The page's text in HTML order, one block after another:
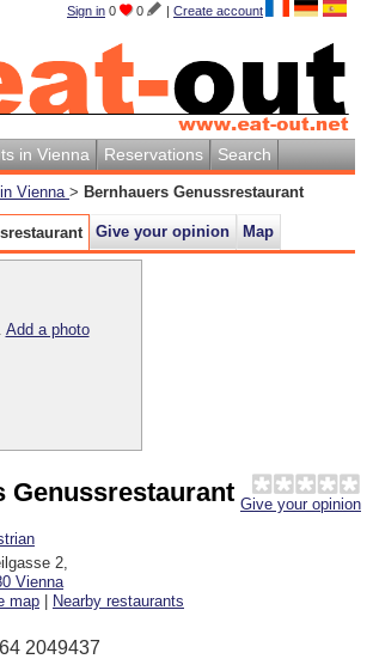
Sign in 0 0 | Create account
in Vienna Reservations Search
Vienna > Bernhauers Genussrestaurant
Give your opinion Map
Add a photo
Give your opinion
Genussrestaurant
2
Vienna
map | Nearby restaurants
2049437